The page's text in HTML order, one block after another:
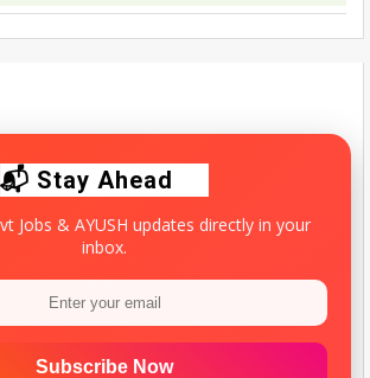
doctors begin indefinite strike over homoeopathy
📬 Stay Ahead
Jobs & AYUSH updates directly in your
inbox.
Subscribe Now